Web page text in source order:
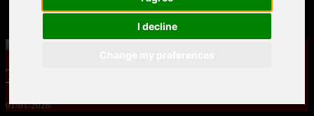
I decline
MandoLogica – Breaking Boundaries 12
The Yuri & Friends 2000 by Saigado
01/01/2026